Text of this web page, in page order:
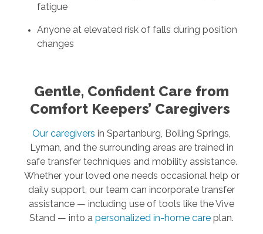
fatigue
Anyone at elevated risk of falls during position
changes
Gentle, Confident Care from
Comfort Keepers’ Caregivers
Our caregivers in Spartanburg, Boiling Springs,
Lyman, and the surrounding areas are trained in
safe transfer techniques and mobility assistance.
Whether your loved one needs occasional help or
daily support, our team can incorporate transfer
assistance — including use of tools like the Vive
Stand — into a personalized in-home care plan.